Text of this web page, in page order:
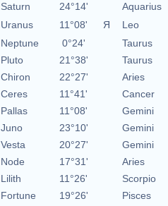
Saturn
24°14'
Aquarius
Uranus
11°08' Я
Leo
Neptune
0°24'
Taurus
Pluto
21°38'
Taurus
Chiron
22°27'
Aries
Ceres
11°41'
Cancer
Pallas
11°08'
Gemini
Juno
23°10'
Gemini
Vesta
20°27'
Gemini
Node
17°31'
Aries
Lilith
11°26'
Scorpio
Fortune
19°26'
Pisces